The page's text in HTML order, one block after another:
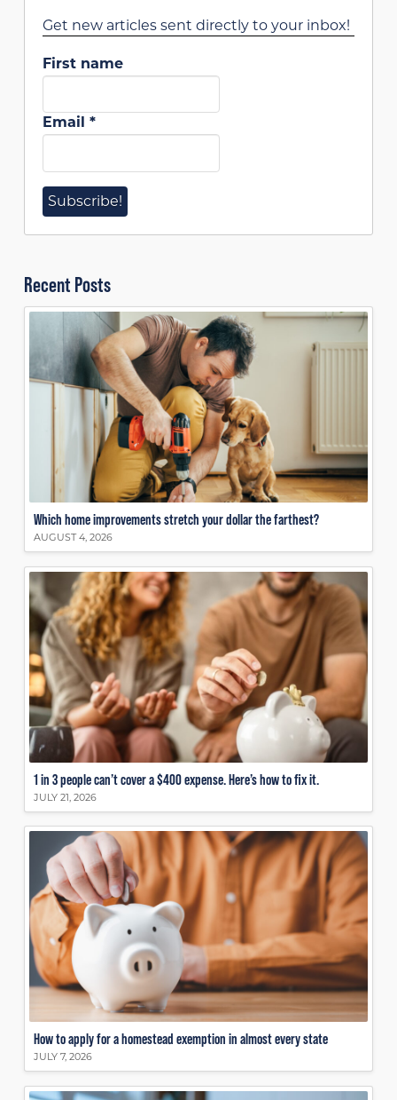
Get new articles sent directly to your inbox!
First name
Email *
Recent Posts
Which home improvements stretch your dollar the farthest?
AUGUST 4, 2026
1 in 3 people can’t cover a $400 expense. Here’s how to fix it.
JULY 21, 2026
How to apply for a homestead exemption in almost every state
JULY 7, 2026